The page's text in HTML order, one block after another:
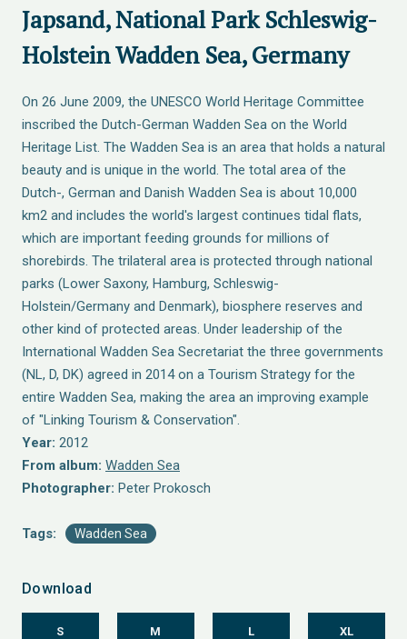
Japsand, National Park Schleswig-
Holstein Wadden Sea, Germany
On 26 June 2009, the UNESCO World Heritage Committee
inscribed the Dutch-German Wadden Sea on the World
Heritage List. The Wadden Sea is an area that holds a natural
beauty and is unique in the world. The total area of the
Dutch-, German and Danish Wadden Sea is about 10,000
km2 and includes the world's largest continues tidal flats,
which are important feeding grounds for millions of
shorebirds. The trilateral area is protected through national
parks (Lower Saxony, Hamburg, Schleswig-
Holstein/Germany and Denmark), biosphere reserves and
other kind of protected areas. Under leadership of the
International Wadden Sea Secretariat the three governments
(NL, D, DK) agreed in 2014 on a Tourism Strategy for the
entire Wadden Sea, making the area an improving example
of "Linking Tourism & Conservation".
Year: 2012
From album: Wadden Sea
Photographer: Peter Prokosch
Tags: Wadden Sea
Download
S M L XL